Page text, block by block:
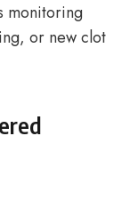
monitoring
or new clot